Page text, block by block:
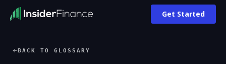
Get Started
BACK TO GLOSSARY